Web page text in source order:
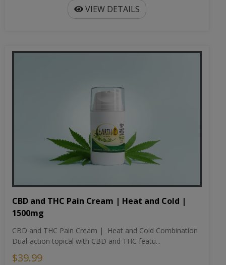
VIEW DETAILS
CBD and THC Pain Cream | Heat and Cold |
1500mg
CBD and THC Pain Cream | Heat and Cold Combination
Dual-action topical with CBD and THC featu...
$39.99